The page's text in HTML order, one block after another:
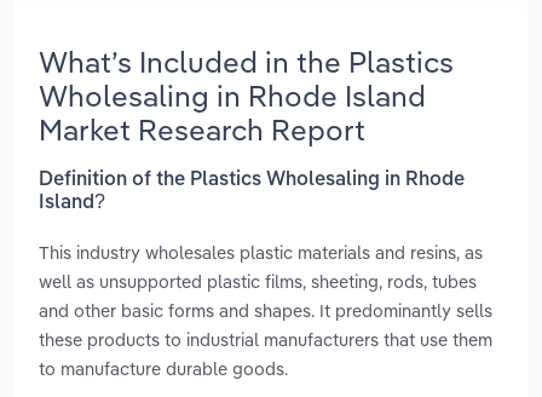
What’s Included in the Plastics
Wholesaling in Rhode Island
Market Research Report
Definition of the Plastics Wholesaling in Rhode
Island?
This industry wholesales plastic materials and resins, as
well as unsupported plastic films, sheeting, rods, tubes
and other basic forms and shapes. It predominantly sells
these products to industrial manufacturers that use them
to manufacture durable goods.